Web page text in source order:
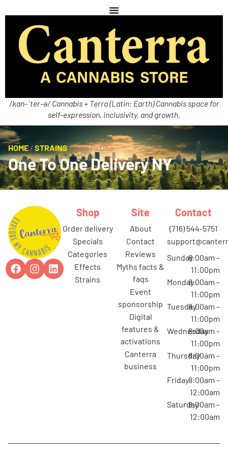
/kan-ˈter-ə/ Cannabis + Terra (Latin: Earth) Cannabis space for
self-expression, inclusivity, and growth.
HOME / STRAINS/One To One
One To One Delivery NY
Shop
order delivery
specials
categories
effects
strains
Site
about
contact
reviews
myths facts &
faqs
event
sponsorship
digital
features &
activations
canterra
business
Contact
(716) 544-5751
Sunday8:00am –
11:00pm
Monday8:00am –
11:00pm
Tuesday8:00am –
11:00pm
Wednesday
8:00am –
11:00pm
Thursday8:00am –
11:00pm
Friday8:00am –
12:00am
Saturday8:00am –
12:00am